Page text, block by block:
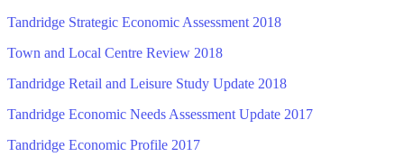
Tandridge Strategic Economic Assessment 2018
Town and Local Centre Review 2018
Tandridge Retail and Leisure Study Update 2018
Tandridge Economic Needs Assessment Update 2017
Tandridge Economic Profile 2017